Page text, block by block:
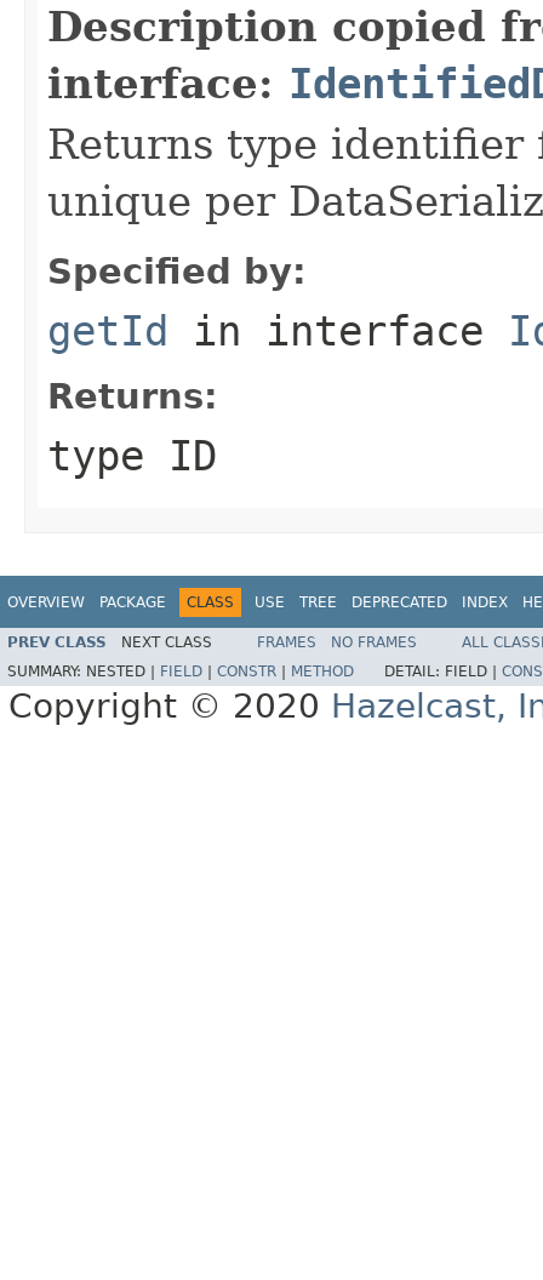
Description copied
interface:
Returns type identifier
unique per
Specified by:
getId in interface
Returns:
type ID
OVERVIEW PACKAGE CLASS USE TREE DEPRECATED INDEX
PREV CLASS NEXT CLASS FRAMES NO FRAMES
ALL
SUMMARY: NESTED | FIELD CONSTR METHOD DETAIL: FIELD |
Copyright © 2020 Hazelcast,